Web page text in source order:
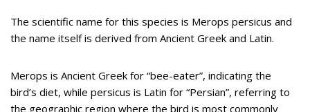
The scientific name for this species is Merops persicus and
the name itself is derived from Ancient Greek and Latin.
Merops is Ancient Greek for “bee-eater”, indicating the
bird’s diet, while persicus is Latin for “Persian”, referring to
the geographic region where the bird is most commonly